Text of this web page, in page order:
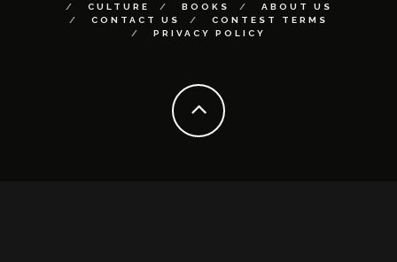
CULTURE
BOOKS
ABOUT US
CONTACT US
CONTEST TERMS
PRIVACY POLICY